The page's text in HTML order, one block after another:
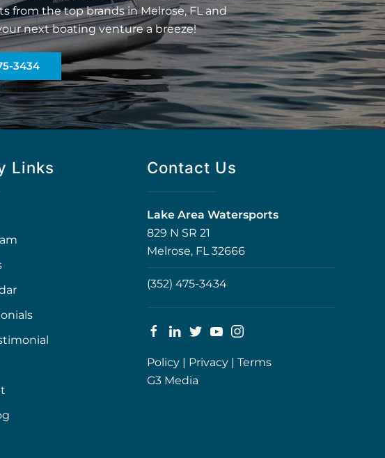
from the top brands in Melrose, FL and
next boating venture a breeze!
3434
Links Contact Us
Lake Area Watersports
829 N SR 21
Melrose, FL 32666
(352) 475-3434
Policy | Privacy | Terms
G3 Media